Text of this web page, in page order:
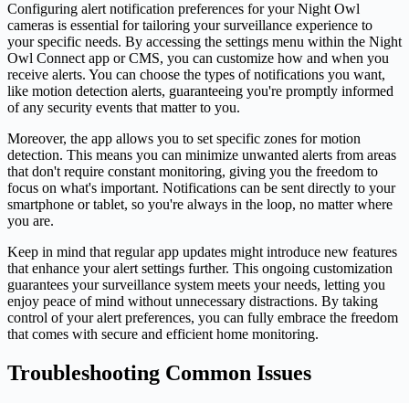
Configuring alert notification preferences for your Night Owl
cameras is essential for tailoring your surveillance experience to
your specific needs. By accessing the settings menu within the Night
Owl Connect app or CMS, you can customize how and when you
receive alerts. You can choose the types of notifications you want,
like motion detection alerts, guaranteeing you're promptly informed
of any security events that matter to you.
Moreover, the app allows you to set specific zones for motion
detection. This means you can minimize unwanted alerts from areas
that don't require constant monitoring, giving you the freedom to
focus on what's important. Notifications can be sent directly to your
smartphone or tablet, so you're always in the loop, no matter where
you are.
Keep in mind that regular app updates might introduce new features
that enhance your alert settings further. This ongoing customization
guarantees your surveillance system meets your needs, letting you
enjoy peace of mind without unnecessary distractions. By taking
control of your alert preferences, you can fully embrace the freedom
that comes with secure and efficient home monitoring.
Troubleshooting Common Issues